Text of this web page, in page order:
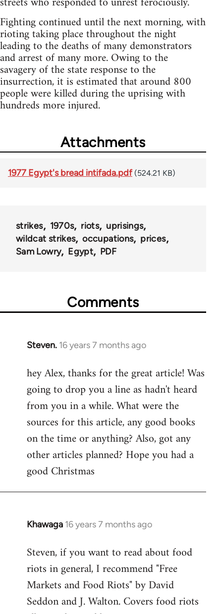
Fighting continued until the next morning, with
rioting taking place throughout the night
leading to the deaths of many demonstrators
and arrest of many more. Owing to the
savagery of the state response to the
insurrection, it is estimated that around 800
people were killed during the uprising with
hundreds more injured.
Attachments
1977 Egypt's bread intifada.pdf (524.21 KB)
strikes 1970s riots
uprisings
wildcat strikes
occupations
prices
Sam Lowry
Egypt PDF
Comments
Steven. 16 years 7 months ago
In
to
Welcome
libcom.org
hey Alex, thanks for the great article! Was
going to drop you a line as hadn't heard
from you in a while. What were the
sources for this article, any good books
on the time or anything? Also, got any
other articles planned? Hope you had a
good Christmas
Khawaga 16 years 7 months ago
In
to
Welcome
libcom.org
Steven, if you want to read about food
riots in general, I recommend "Free
Markets and Food Riots" by David
Seddon and J. Walton. Covers food riots